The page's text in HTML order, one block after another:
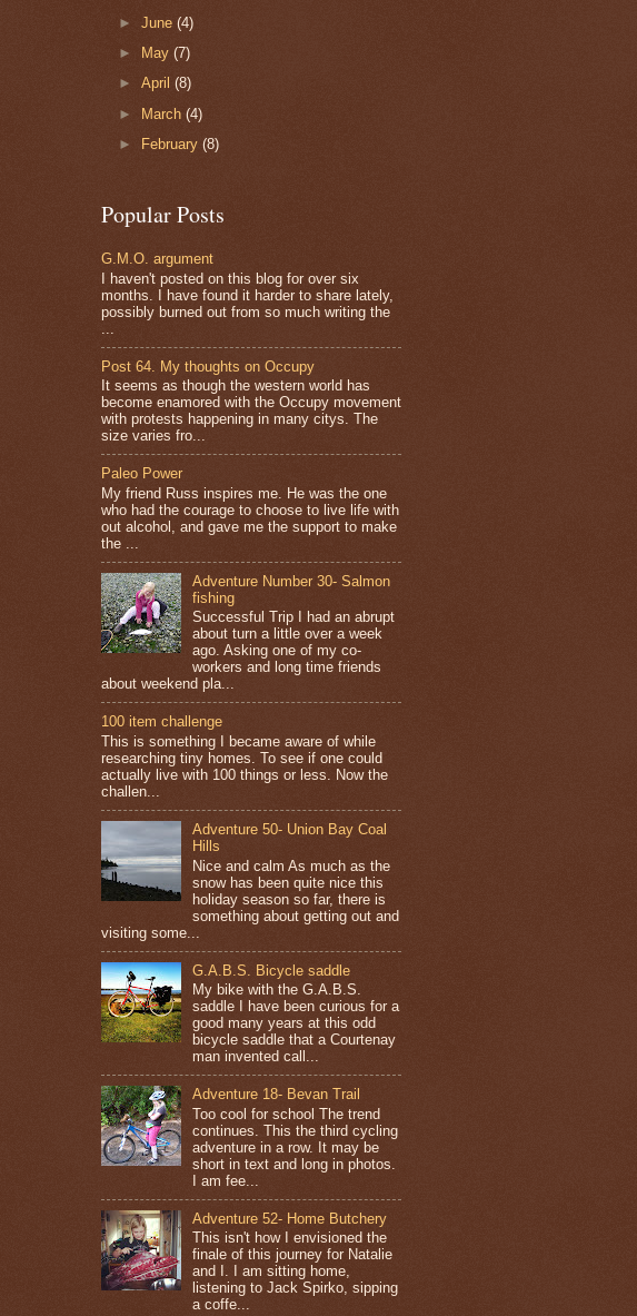
►June(4)
►
May(7)
►April(8)
► March(4)
►
February(8)
Popular Posts
G.M.O. argument
I haven't posted on this blog for over six
months. I have found it harder to share lately,
possibly burned out from so much writing the
Post 64. My thoughts on Occupy
It seems as though the western world has
become enamored with the Occupy movement
with protests happening in many citys. The
size varies fro...
Paleo Power
My friend Russ inspires me. He was the one
who had the courage to choose to live life with
out alcohol, and gave me the support to make
the ...
Adventure Number 30- Salmon
fishing
Successful Trip I had an abrupt
about turn a little over a week
ago. Asking one of my co-
workers and long time friends
about weekend pla...
100 item challenge
This is something I became aware of while
researching tiny homes. To see if one could
actually live with 100 things or less. Now the
challen...
Adventure 50- Union Bay Coal
Hills
Nice and calm As much as the
snow has been quite nice this
holiday season so far, there is
something about getting out and
visiting some...
G.A.B.S. Bicycle saddle
My bike with the G.A.B.S.
saddle I have been curious for a
good many years at this odd
bicycle saddle that a Courtenay
man invented call...
Adventure 18- Bevan Trail
Too cool for school The trend
continues. This the third cycling
adventure in a row. It may be
short in text and long in photos.
I am fee...
Adventure 52- Home Butchery
This isn't how I envisioned the
finale of this journey for Natalie
and I. I am sitting home,
listening to Jack Spirko, sipping
a coffe...